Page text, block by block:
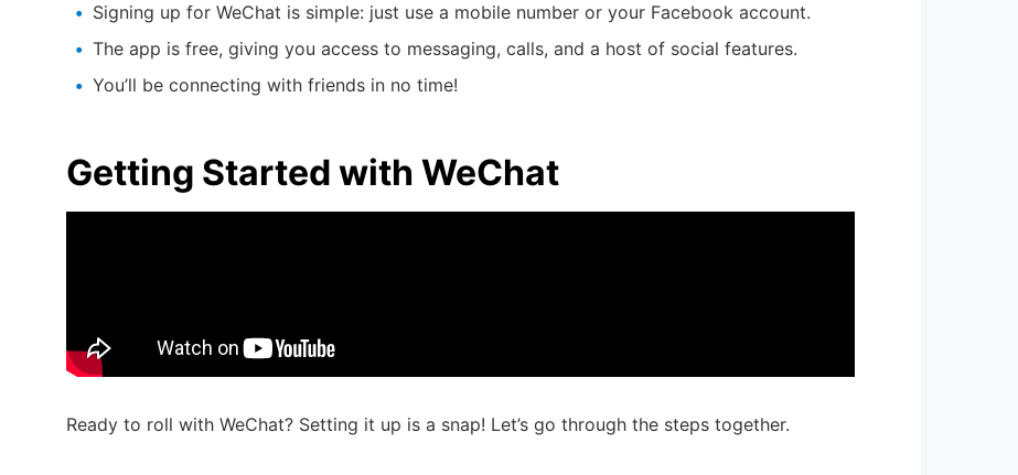
Signing up for WeChat is simple: just use a mobile number or your Facebook account.
The app is free, giving you access to messaging, calls, and a host of social features.
You’ll be connecting with friends in no time!
Getting Started with WeChat
Ready to roll with WeChat? Setting it up is a snap! Let’s go through the steps together.